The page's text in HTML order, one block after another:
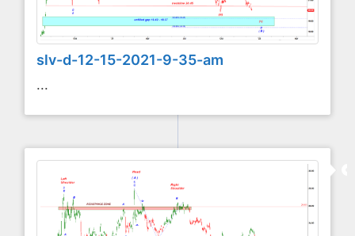
slv-d-12-15-2021-9-35-am
...